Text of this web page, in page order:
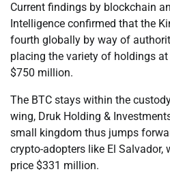
Current findings by blockchain
Intelligence confirmed that the
fourth globally by way of
placing the variety of holdings
$750 million.
The BTC stays within the
wing, Druk Holding &
small kingdom thus jumps
crypto-adopters like El Salvador,
price $331 million.